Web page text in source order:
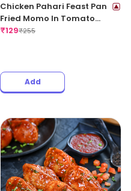
Chicken Pahari Feast Pan
Fried Momo In Tomato
Garlic Sauce
₹129₹255
Add